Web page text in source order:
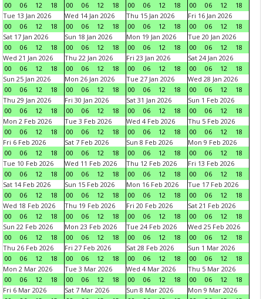
00
06 12 18
00
06 12 18
00
06 12 18
00
06 12
18
Tue 13 Jan 2026
00
06 12 18
Wed 14 Jan 2026
00
06 12 18
Thu 15 Jan 2026
00
06 12 18
Fri 16 Jan 2026
00
06 12
18
Sat 17 Jan 2026
00
06 12 18
Sun 18 Jan 2026
00
06 12 18
Mon 19 Jan 2026
00
06 12 18
Tue 20 Jan 2026
00
06 12
18
Wed 21 Jan 2026
00
06 12 18
Thu 22 Jan 2026
00
06 12 18
Fri 23 Jan 2026
00
06 12 18
Sat 24 Jan 2026
00
06 12
18
Sun 25 Jan 2026
00
06 12 18
Mon 26 Jan 2026
00
06 12 18
Tue 27 Jan 2026
00
06 12 18
Wed 28 Jan 2026
00
06 12
18
Thu 29 Jan 2026
00
06 12 18
Fri 30 Jan 2026
00
06 12 18
Sat 31 Jan 2026
00
06 12 18
Sun 1 Feb 2026
00
06 12
18
Mon 2 Feb 2026
00
06 12 18
Tue 3 Feb 2026
00
06 12 18
Wed 4 Feb 2026
00
06 12 18
Thu 5 Feb 2026
00
06 12
18
Fri 6 Feb 2026
00
06 12 18
Sat 7 Feb 2026
00
06 12 18
Sun 8 Feb 2026
00
06 12 18
Mon 9 Feb 2026
00
06 12
18
Tue 10 Feb 2026
00
06 12 18
Wed 11 Feb 2026
00
06 12 18
Thu 12 Feb 2026
00
06 12 18
Fri 13 Feb 2026
00
06 12
18
Sat 14 Feb 2026
00
06 12 18
Sun 15 Feb 2026
00
06 12 18
Mon 16 Feb 2026
00
06 12 18
Tue 17 Feb 2026
00
06 12
18
Wed 18 Feb 2026
00
06 12 18
Thu 19 Feb 2026
00
06 12 18
Fri 20 Feb 2026
00
06 12 18
Sat 21 Feb 2026
00
06 12
18
Sun 22 Feb 2026
00
06 12 18
Mon 23 Feb 2026
00
06 12 18
Tue 24 Feb 2026
00
06 12 18
Wed 25 Feb 2026
00
06 12
18
Thu 26 Feb 2026
00
06 12 18
Fri 27 Feb 2026
00
06 12 18
Sat 28 Feb 2026
00
06 12 18
Sun 1 Mar 2026
00
06 12
18
Mon 2 Mar 2026
00
06 12 18
Tue 3 Mar 2026
00
06 12 18
Wed 4 Mar 2026
00
06 12 18
Thu 5 Mar 2026
00
06 12
18
Fri 6 Mar 2026
Sat 7 Mar 2026
Sun 8 Mar 2026
Mon 9 Mar 2026